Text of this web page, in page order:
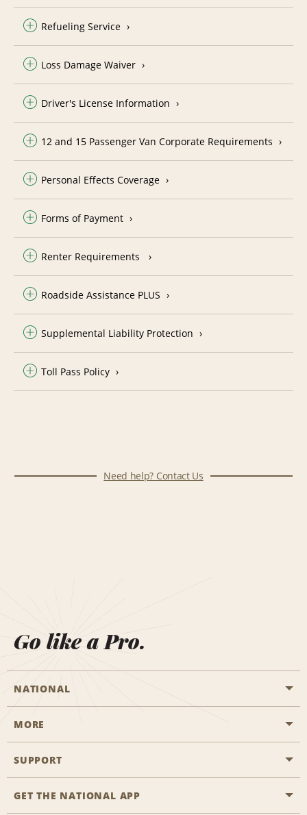
Refueling Service
Loss Damage Waiver
Driver's License Information
12 and 15 Passenger Van Corporate Requirements
Personal Effects Coverage
Forms of Payment
Renter Requirements
Roadside Assistance PLUS
Supplemental Liability Protection
Toll Pass Policy
Need help? Contact Us
Go like a Pro.
NATIONAL
Start a Reservation
Business Programmes
MORE
Career Opportunities
SUPPORT
Accessibility
GET THE NATIONAL APP